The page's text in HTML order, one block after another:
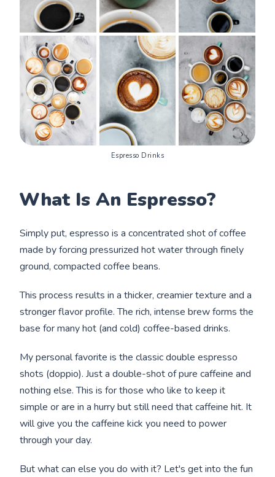
Espresso Drinks
What Is An Espresso?
Simply put, espresso is a concentrated shot of coffee
made by forcing pressurized hot water through finely
ground, compacted coffee beans.
This process results in a thicker, creamier texture and a
stronger flavor profile. The rich, intense brew forms the
base for many hot (and cold) coffee-based drinks.
My personal favorite is the classic double espresso
shots (doppio). Just a double-shot of pure caffeine and
nothing else. This is for those who like to keep it
simple or are in a hurry but still need that caffeine hit. It
will give you the caffeine kick you need to power
through your day.
But what can else you do with it? Let's get into the fun